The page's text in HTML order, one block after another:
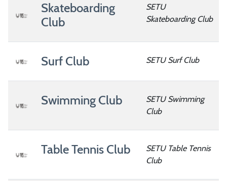
Skateboarding
Club
SETU
Skateboarding Club
Surf Club SETU Surf Club
Swimming Club
SETU Swimming
Club
Table Tennis Club
SETU Table Tennis
Club